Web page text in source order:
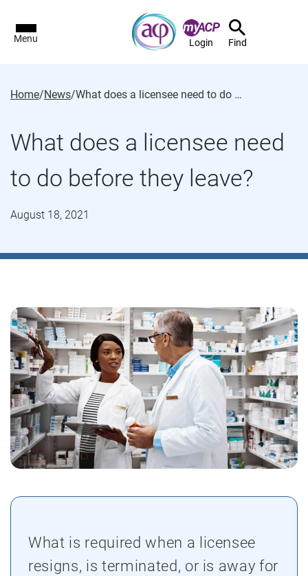
Menu Login Find
Home/News/ What does a licensee need to do before they leave?
What does a licensee need
to do before they leave?
August 18, 2021
What is required when a licensee
resigns, is terminated, or is away for